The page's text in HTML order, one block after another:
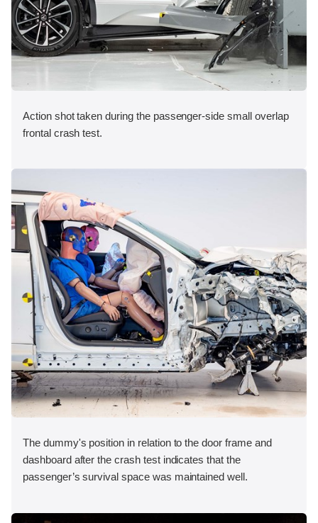
Action shot taken during the passenger-side small overlap
frontal crash test.
The dummy's position in relation to the door frame and
dashboard after the crash test indicates that the
passenger’s survival space was maintained well.